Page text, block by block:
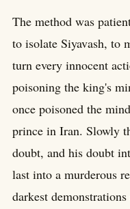
The method was
to isolate Siyavash, to
turn every innocent
poisoning the king's
once poisoned the
prince in Iran. Slowly
doubt, and his doubt
last into a murderous
darkest